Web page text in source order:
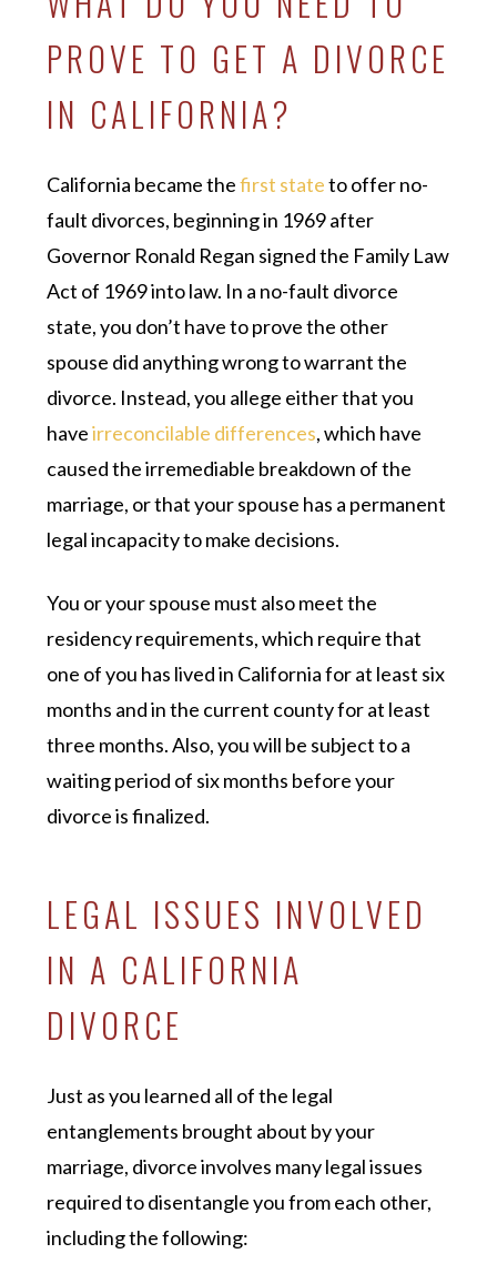
PROVE TO GET A DIVORCE
IN CALIFORNIA?
California became thefirst stateto offer no-
fault divorces, beginning in 1969 after
Governor Ronald Regan signed the Family Law
Act of 1969 into law. In a no-fault divorce
state, you don’t have to prove the other
spouse did anything wrong to warrant the
divorce. Instead, you allege either that you
haveirreconcilable differences, which have
caused the irremediable breakdown of the
marriage, or that your spouse has a permanent
legal incapacity to make decisions.
You or your spouse must also meet the
residency requirements, which require that
one of you has lived in California for at least six
months and in the current county for at least
three months. Also, you will be subject to a
waiting period of six months before your
divorce is finalized.
LEGAL ISSUES INVOLVED
IN A CALIFORNIA
DIVORCE
Just as you learned all of the legal
entanglements brought about by your
marriage, divorce involves many legal issues
required to disentangle you from each other,
including the following: